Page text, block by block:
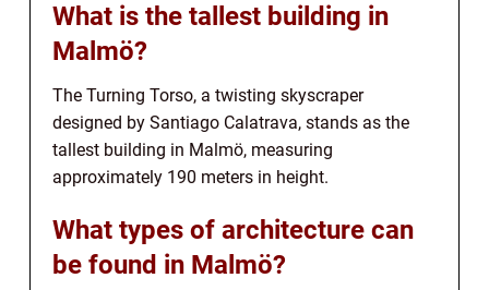
What is the tallest building in
Malmö?
The Turning Torso, a twisting skyscraper
designed by Santiago Calatrava, stands as the
tallest building in Malmö, measuring
approximately 190 meters in height.
What types of architecture can
be found in Malmö?